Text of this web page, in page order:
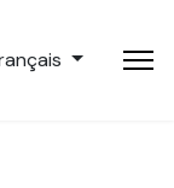
votre